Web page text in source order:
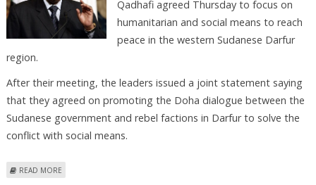
Qadhafi agreed Thursday to focus on
humanitarian and social means to reach
peace in the western Sudanese Darfur
region.
After their meeting, the leaders issued a joint statement saying
that they agreed on promoting the Doha dialogue between the
Sudanese government and rebel factions in Darfur to solve the
conflict with social means.
READ MORE